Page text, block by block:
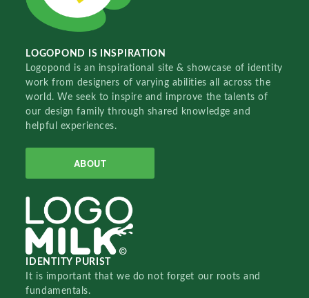
LOGOPOND IS INSPIRATION
Logopond is an inspirational site & showcase of identity
work from designers of varying abilities all across the
world. We seek to inspire and improve the talents of
our design family through shared knowledge and
helpful experiences.
ABOUT
IDENTITY PURIST
It is important that we do not forget our roots and
fundamentals.